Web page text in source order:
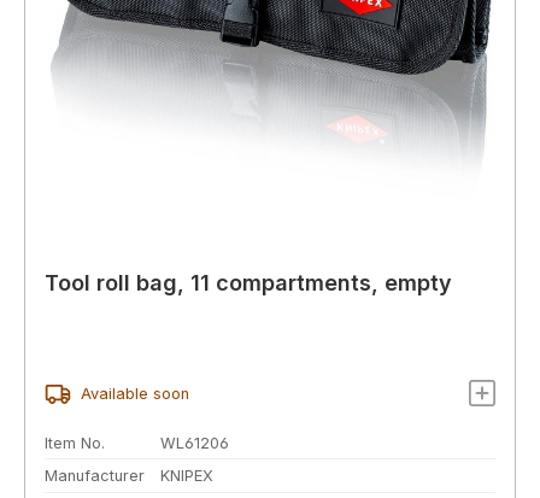
Tool roll bag, 11 compartments, empty
Available soon
Item No.
WL61206
Manufacturer
KNIPEX